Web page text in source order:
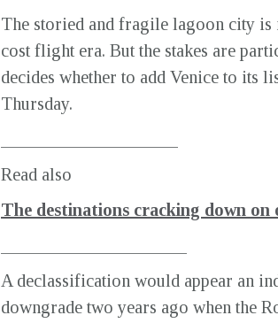
The storied and fragile lagoon city is
cost flight era. But the stakes are
decides whether to add Venice to its
Thursday.
Read also
The destinations cracking down on
A declassification would appear an
downgrade two years ago when the